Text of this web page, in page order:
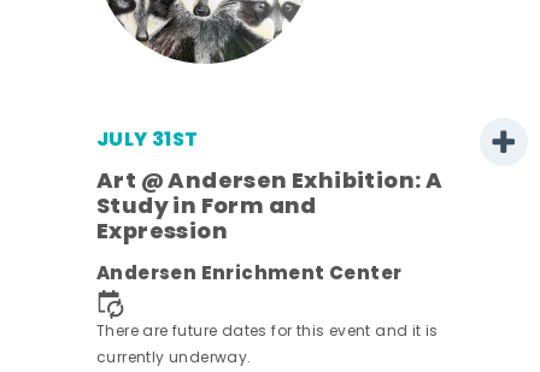
JULY 31ST
Art @ Andersen Exhibition: A
Study in Form and
Expression
Andersen Enrichment Center
There are future dates for this event and it is
currently underway.